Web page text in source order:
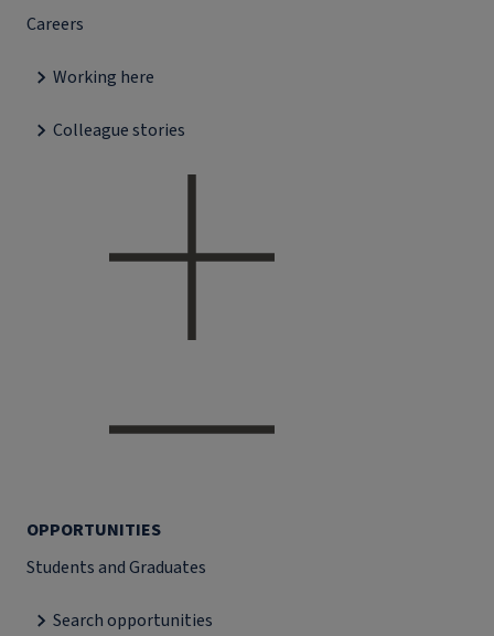
Careers
Working here
Colleague stories
OPPORTUNITIES
Students and Graduates
Search opportunities